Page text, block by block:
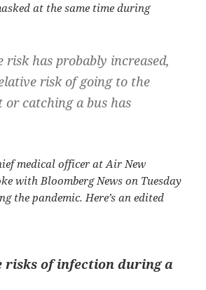
at the same time during
risk has probably increased,
risk of going to the
or catching a bus has
medical officer at Air New
with Bloomberg News on Tuesday
the pandemic. Here’s an edited
risks of infection during a